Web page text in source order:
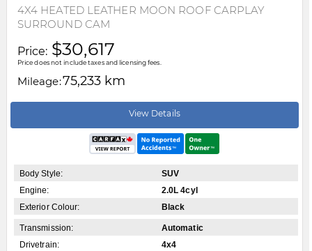
4X4 HEATED LEATHER MOON ROOF CARPLAY
SURROUND CAM
Price: $30,617
Price does not include taxes and licensing fees.
Mileage:75,233 km
View Details
Body Style:
SUV
Engine:
2.0L 4cyl
Exterior Colour:
Black
Transmission:
Automatic
Drivetrain:
4x4